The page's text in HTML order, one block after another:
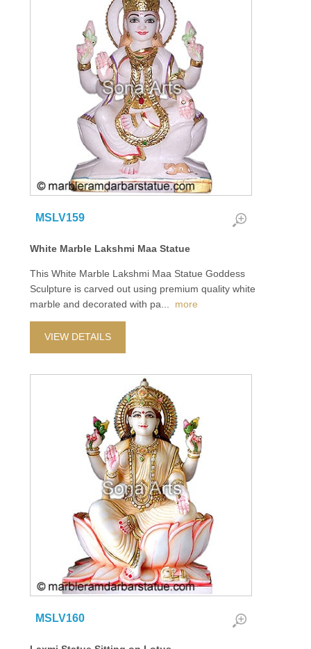
MSLV159
White Marble Lakshmi Maa Statue
This White Marble Lakshmi Maa Statue Goddess
Sculpture is carved out using premium quality white
marble and decorated with pa
more
VIEW DETAILS
MSLV160